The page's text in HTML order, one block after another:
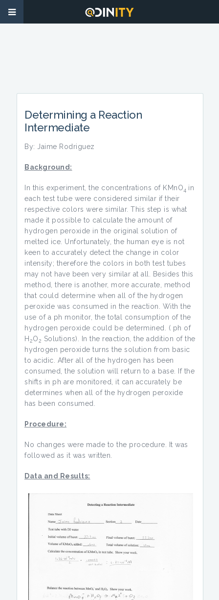
Determining a Reaction
Intermediate
By: Jaime Rodriguez
Background:
In this experiment, the concentrations of KMnO4 in
each test tube were considered similar if their
respective colors were similar. This step is what
made it possible to calculate the amount of
hydrogen peroxide in the original solution of
melted ice. Unfortunately, the human eye is not
keen to accurately detect the change in color
intensity; therefore the colors in both test tubes
may not have been very similar at all. Besides this
method, there is another, more accurate, method
that could determine when all of the hydrogen
peroxide was consumed in the reaction. With the
use of a ph monitor, the total consumption of the
hydrogen peroxide could be determined. ( ph of
H 2O2 Solutions). In the reaction, the addition of the
hydrogen peroxide turns the solution from basic
to acidic. After all of the hydrogen has been
consumed, the solution will return to a base. If the
shifts in ph are monitored, it can accurately be
determines when all of the hydrogen peroxide
has been consumed.
Procedure:
No changes were made to the procedure. It was
followed as it was written.
Data and Results: